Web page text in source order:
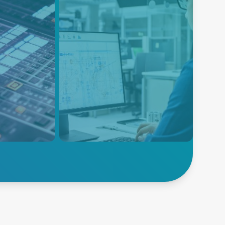
AV
precise
in
Instrumentation
Instrumentation equipment is
designed to measure many
diverse physical or electrical
parameters that need to be
monitored during the product
research, design, development
Explore